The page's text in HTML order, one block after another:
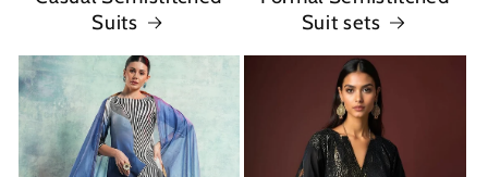
Suits
Suit sets